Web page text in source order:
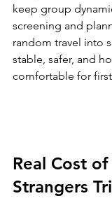
keep group
screening and
random travel into
stable, safer, and
comfortable for
Real Cost
Strangers